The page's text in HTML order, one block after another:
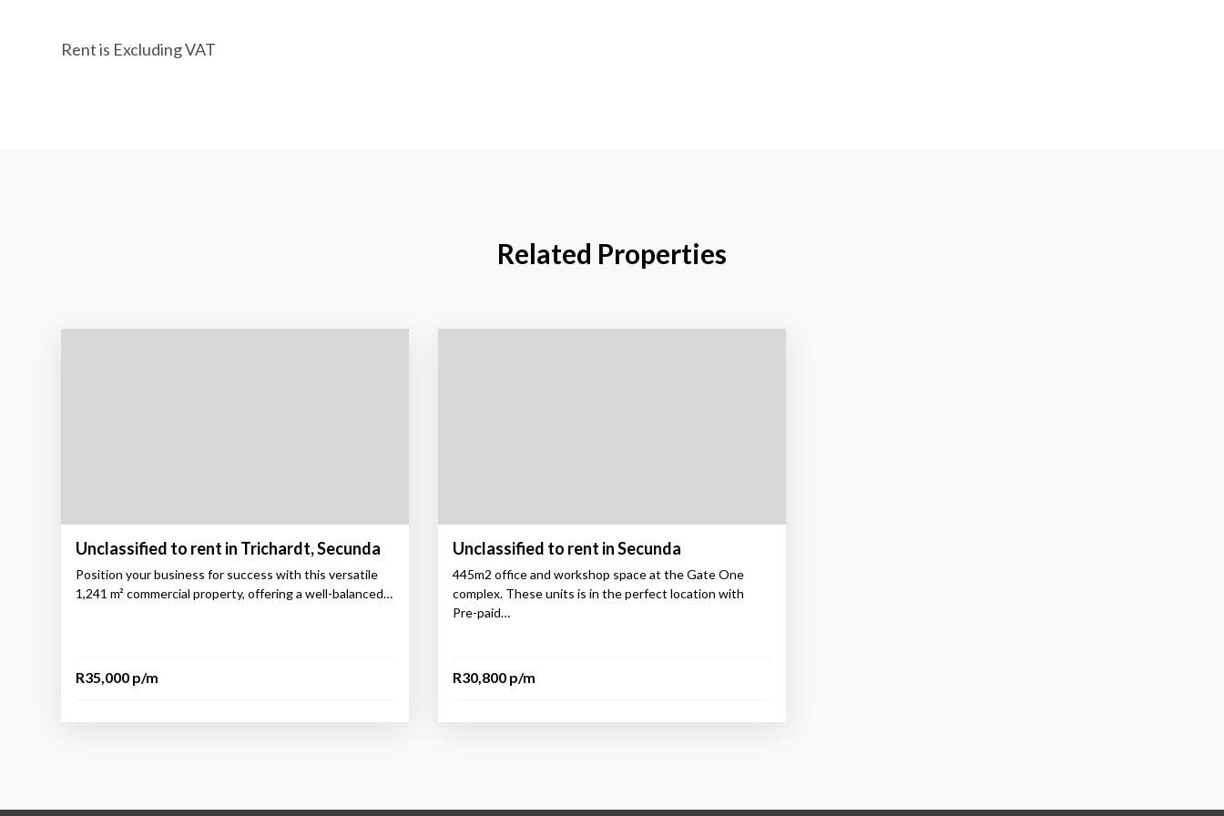
Rent is Excluding VAT
Related Properties
Unclassified to rent in Trichardt, Secunda
Position your business for success with this versatile
1,241 m² commercial property, offering a well-balanced…
R35,000 p/m
Unclassified to rent in Secunda
445m2 office and workshop space at the Gate One
complex. These units is in the perfect location with
Pre-paid…
R30,800 p/m